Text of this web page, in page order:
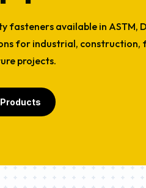
fasteners available in ASTM,
for industrial, construction,
projects.